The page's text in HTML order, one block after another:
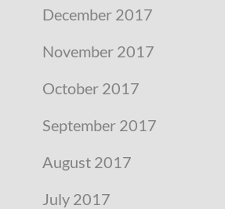
December 2017
November 2017
October 2017
September 2017
August 2017
July 2017